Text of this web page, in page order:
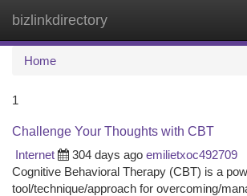
bizlinkdirectory
Home
1
Challenge Your Thoughts with CBT
Internet
304 days ago emilietxoc492709
Cognitive Behavioral Therapy (CBT) is a
tool/technique/approach for overcoming/